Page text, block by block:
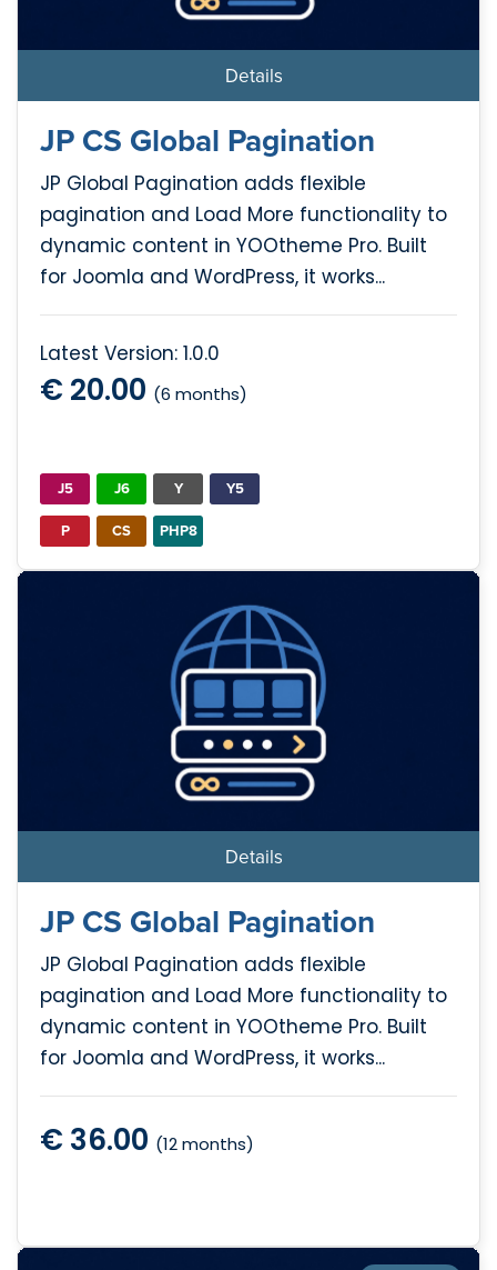
Details
JP CS Global Pagination
JP Global Pagination adds flexible
pagination and Load More functionality to
dynamic content in YOOtheme Pro. Built
for Joomla and WordPress, it works...
Latest Version: 1.0.0
€ 20.00 (6 months)
J5 J6 Y
Y5
P
CS PHP8
Details
JP CS Global Pagination
JP Global Pagination adds flexible
pagination and Load More functionality to
dynamic content in YOOtheme Pro. Built
for Joomla and WordPress, it works...
€ 36.00 (12 months)